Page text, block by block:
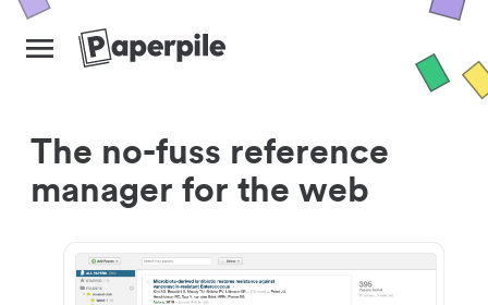
The no-fuss reference
manager for the web